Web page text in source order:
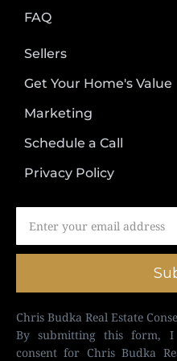
FAQ
Sellers
Get Your Home's Value
Marketing
Schedule a Call
Privacy Policy
Chris Budka Real Estate
By submitting this form,
consent for Chris Budka